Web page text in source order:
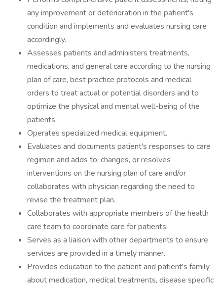
any improvement or deterioration in the patient's
condition and implements and evaluates nursing care
accordingly.
Assesses patients and administers treatments,
medications, and general care according to the nursing
plan of care, best practice protocols and medical
orders to treat actual or potential disorders and to
optimize the physical and mental well-being of the
patients.
Operates specialized medical equipment.
Evaluates and documents patient's responses to care
regimen and adds to, changes, or resolves
interventions on the nursing plan of care and/or
collaborates with physician regarding the need to
revise the treatment plan.
Collaborates with appropriate members of the health
care team to coordinate care for patients.
Serves as a liaison with other departments to ensure
services are provided in a timely manner.
Provides education to the patient and patient's family
about medication, medical treatments, disease specific